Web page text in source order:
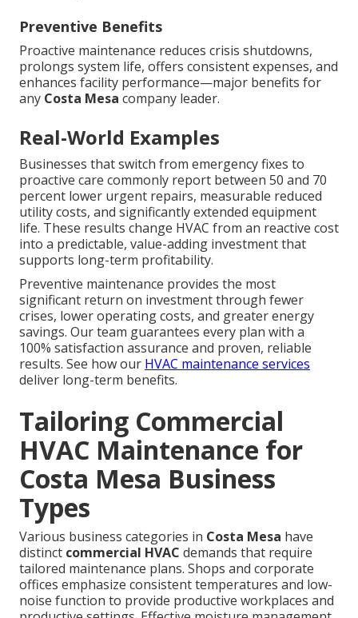
Preventive Benefits
Proactive maintenance reduces crisis shutdowns,
prolongs system life, offers consistent expenses, and
enhances facility performance—major benefits for
any Costa Mesa company leader.
Real-World Examples
Businesses that switch from emergency fixes to
proactive care commonly report between 50 and 70
percent lower urgent repairs, measurable reduced
utility costs, and significantly extended equipment
life. These results change HVAC from an reactive cost
into a predictable, value-adding investment that
supports long-term profitability.
Preventive maintenance provides the most
significant return on investment through fewer
crises, lower operating costs, and greater energy
savings. Our team guarantees every plan with a
100% satisfaction assurance and proven, reliable
results. See how our HVAC maintenance services
deliver long-term benefits.
Tailoring Commercial
HVAC Maintenance for
Costa Mesa Business
Types
Various business categories in Costa Mesa have
distinct commercial HVAC demands that require
tailored maintenance plans. Shops and corporate
offices emphasize consistent temperatures and low-
noise function to provide productive workplaces and